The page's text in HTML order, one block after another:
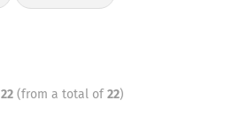
22(from a total of22)